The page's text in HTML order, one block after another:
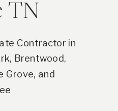
TN
Contractor in
Brentwood,
Grove, and